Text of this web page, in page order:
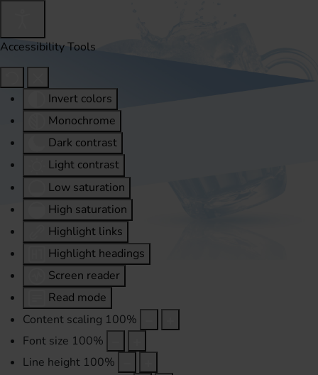
Accessibility Tools
Invert colors
Monochrome
Dark contrast
Light contrast
Low saturation
High saturation
Highlight links
Highlight headings
Screen reader
Read mode
Content scaling 100%
Font size 100%
Line height 100%